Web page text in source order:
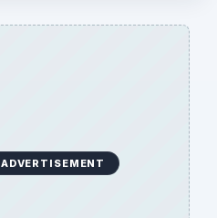
ADVERTISEMENT